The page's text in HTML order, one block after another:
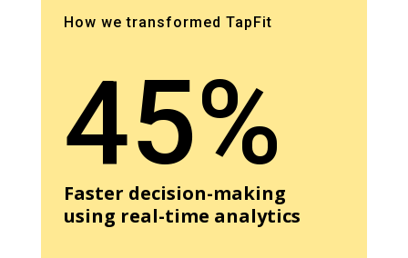
How we transformed TapFit
45%
Faster decision-making
using real-time analytics